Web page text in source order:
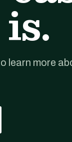
learn more